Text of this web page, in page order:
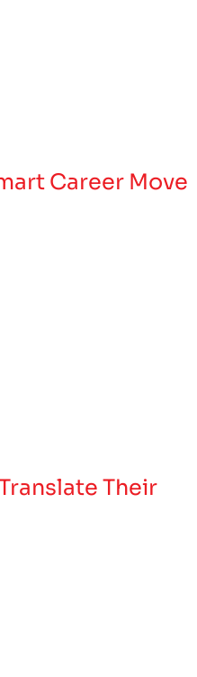
Career Move
Their